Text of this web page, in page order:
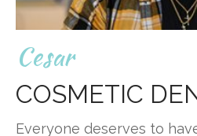
Cesar
COSMETIC
Everyone deserves to